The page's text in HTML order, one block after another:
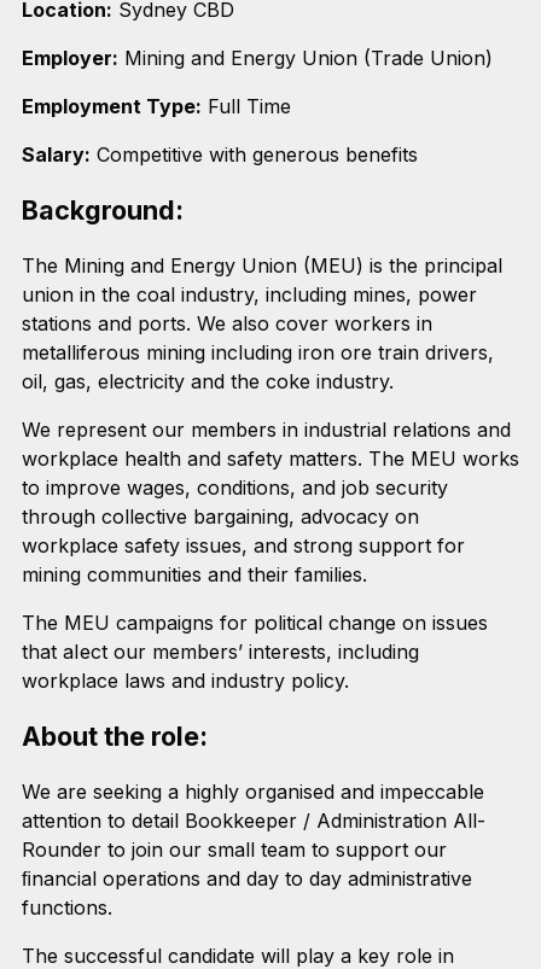
Location: Sydney CBD
Employer: Mining and Energy Union (Trade Union)
Employment Type: Full Time
Salary: Competitive with generous benefits
Background:
The Mining and Energy Union (MEU) is the principal
union in the coal industry, including mines, power
stations and ports. We also cover workers in
metalliferous mining including iron ore train drivers,
oil, gas, electricity and the coke industry.
We represent our members in industrial relations and
workplace health and safety matters. The MEU works
to improve wages, conditions, and job security
through collective bargaining, advocacy on
workplace safety issues, and strong support for
mining communities and their families.
The MEU campaigns for political change on issues
that aIect our members’ interests, including
workplace laws and industry policy.
About the role:
We are seeking a highly organised and impeccable
attention to detail Bookkeeper / Administration All-
Rounder to join our small team to support our
ﬁnancial operations and day to day administrative
functions.
The successful candidate will play a key role in